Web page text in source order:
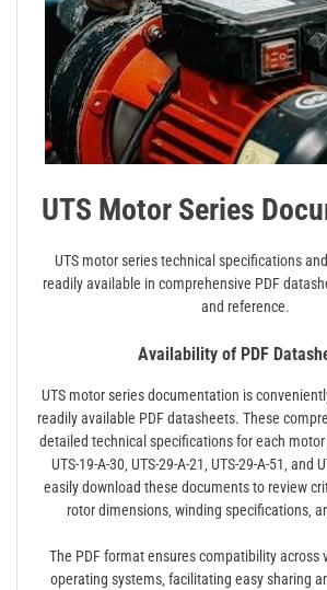
UTS Motor Series
UTS motor series technical specifications
readily available in comprehensive PDF
and reference.
Availability of PDF
UTS motor series documentation is
readily available PDF datasheets. These
detailed technical specifications for each motor
UTS-19-A-30‚ UTS-29-A-21‚ UTS-29-A-51‚ and
easily download these documents to review
rotor dimensions‚ winding specifications‚
The PDF format ensures compatibility across
operating systems‚ facilitating easy sharing